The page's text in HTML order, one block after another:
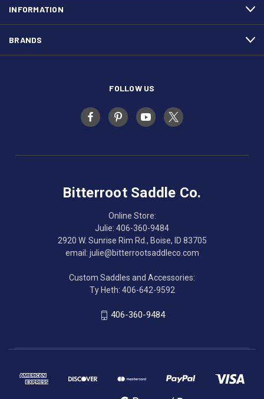
INFORMATION
BRANDS
FOLLOW US
Bitterroot Saddle Co.
Online Store:
Julie: 406-360-9484
2920 W. Sunrise Rim Rd., Boise, ID 83705
email: julie@bitterrootsaddleco.com
Custom Saddles and Accessories:
Ty Heth: 406-642-9592
406-360-9484